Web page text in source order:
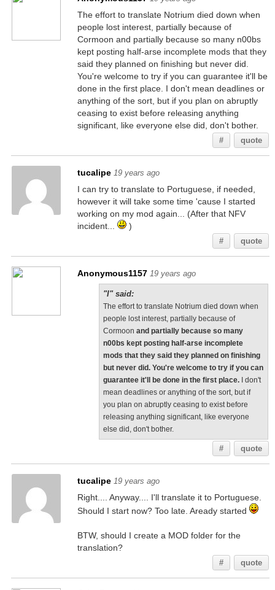
The effort to translate Notrium died down when
people lost interest, partially because of
Cormoon and partially because so many n00bs
kept posting half-arse incomplete mods that they
said they planned on finishing but never did.
You're welcome to try if you can guarantee it'll be
done in the first place. I don't mean deadlines or
anything of the sort, but if you plan on abruptly
ceasing to exist before releasing anything
significant, like everyone else did, don't bother.
# quote
tucalipe 19 years ago
I can try to translate to Portuguese, if needed,
however it will take some time 'cause I started
working on my mod again... (After that NFV
incident...
)
# quote
Anonymous1157 19 years ago
"I" said:
The effort to translate Notrium died down when
people lost interest, partially because of
Cormoon and partially because so many
n00bs kept posting half-arse incomplete
mods that they said they planned on finishing
but never did. You're welcome to try if you can
guarantee it'll be done in the first place.I don't
mean deadlines or anything of the sort, but if
you plan on abruptly ceasing to exist before
releasing anything significant, like everyone
else did, don't bother.
# quote
tucalipe 19 years ago
Right.... Anyway.... I'll translate it to Portuguese.
Should I start now? Too late. Aready started
BTW, should I create a MOD folder for the
translation?
# quote